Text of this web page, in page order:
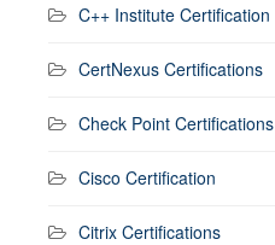
C++ Institute Certification
CertNexus Certifications
Check Point Certifications
Cisco Certification
Citrix Certifications